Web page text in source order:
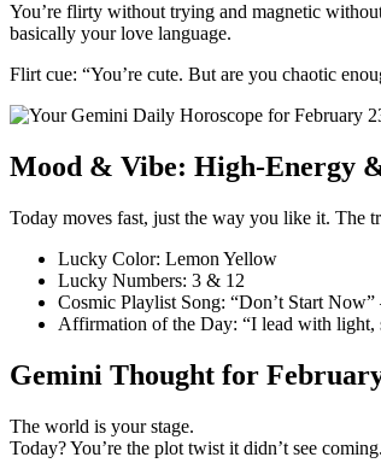
You’re flirty without trying and magnetic
basically your love language.
Flirt cue: “You’re cute. But are you chaotic
Mood & Vibe: High-Energy
Today moves fast, just the way you like it. The
Lucky Color: Lemon Yellow
Lucky Numbers: 3 & 12
Cosmic Playlist Song: “Don’t Start
Affirmation of the Day: “I lead with light,
Gemini Thought for
The world is your stage.
Today? You’re the plot twist it didn’t see coming.